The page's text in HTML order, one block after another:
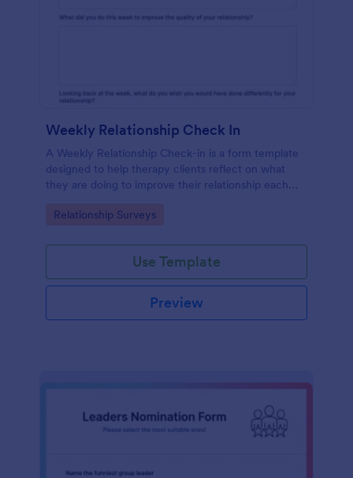
Weekly Relationship Check In
A Weekly Relationship Check-in is a form template
designed to help therapy clients reflect on what
they are doing to improve their relationship each
between appointments.
Go to Category:
Relationship Surveys
Use Template
Preview